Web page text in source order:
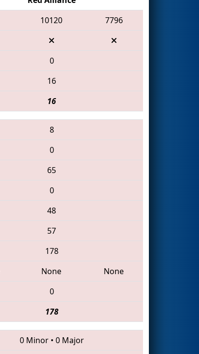
10120
7796
0
16
16
8
0
65
0
48
57
178
None
None
0
178
0 Minor• 0 Major